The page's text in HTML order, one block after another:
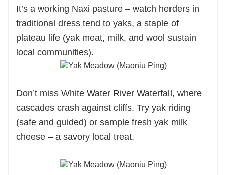
It’s a working Naxi pasture – watch herders in
traditional dress tend to yaks, a staple of
plateau life (yak meat, milk, and wool sustain
local communities).
Don’t miss White Water River Waterfall, where
cascades crash against cliffs. Try yak riding
(safe and guided) or sample fresh yak milk
cheese – a savory local treat.